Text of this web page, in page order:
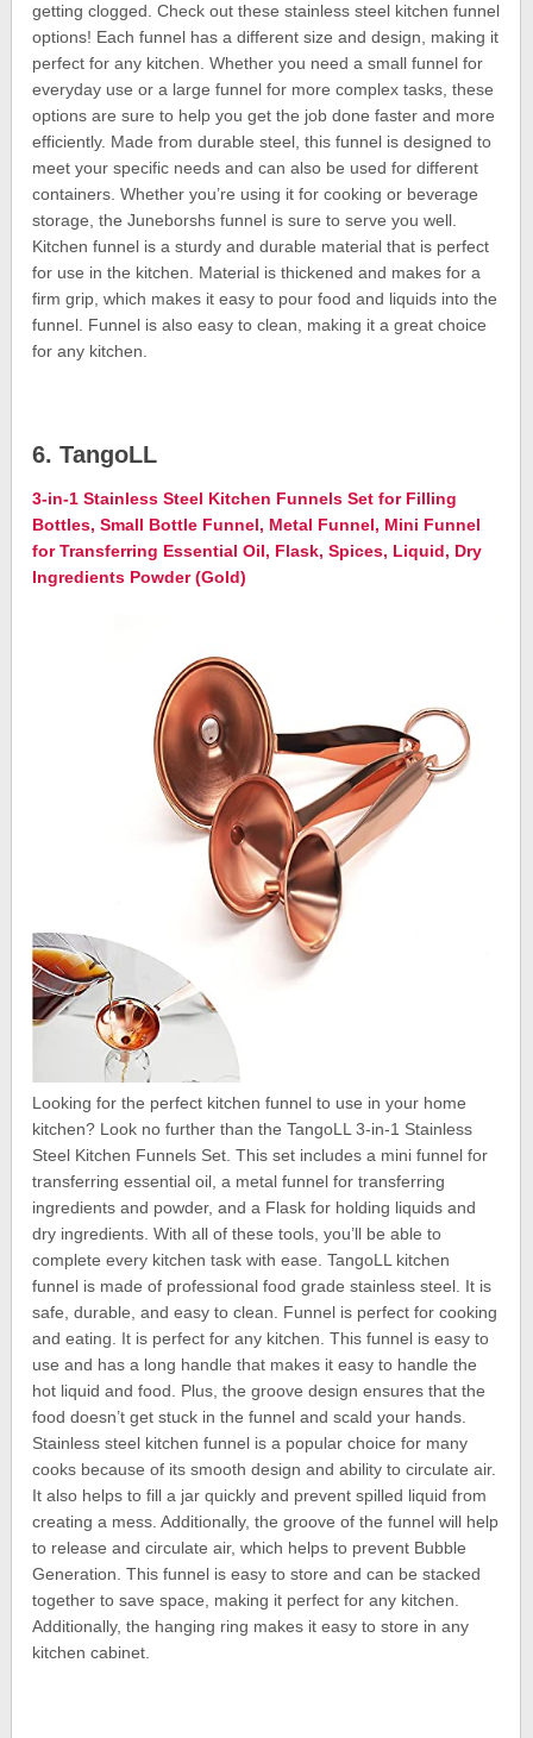
getting clogged. Check out these stainless steel kitchen funnel
options! Each funnel has a different size and design, making it
perfect for any kitchen. Whether you need a small funnel for
everyday use or a large funnel for more complex tasks, these
options are sure to help you get the job done faster and more
efficiently. Made from durable steel, this funnel is designed to
meet your specific needs and can also be used for different
containers. Whether you’re using it for cooking or beverage
storage, the Juneborshs funnel is sure to serve you well.
Kitchen funnel is a sturdy and durable material that is perfect
for use in the kitchen. Material is thickened and makes for a
firm grip, which makes it easy to pour food and liquids into the
funnel. Funnel is also easy to clean, making it a great choice
for any kitchen.
6. TangoLL
3-in-1 Stainless Steel Kitchen Funnels Set for Filling
Bottles, Small Bottle Funnel, Metal Funnel, Mini Funnel
for Transferring Essential Oil, Flask, Spices, Liquid, Dry
Ingredients Powder (Gold)
Looking for the perfect kitchen funnel to use in your home
kitchen? Look no further than the TangoLL 3-in-1 Stainless
Steel Kitchen Funnels Set. This set includes a mini funnel for
transferring essential oil, a metal funnel for transferring
ingredients and powder, and a Flask for holding liquids and
dry ingredients. With all of these tools, you’ll be able to
complete every kitchen task with ease. TangoLL kitchen
funnel is made of professional food grade stainless steel. It is
safe, durable, and easy to clean. Funnel is perfect for cooking
and eating. It is perfect for any kitchen. This funnel is easy to
use and has a long handle that makes it easy to handle the
hot liquid and food. Plus, the groove design ensures that the
food doesn’t get stuck in the funnel and scald your hands.
Stainless steel kitchen funnel is a popular choice for many
cooks because of its smooth design and ability to circulate air.
It also helps to fill a jar quickly and prevent spilled liquid from
creating a mess. Additionally, the groove of the funnel will help
to release and circulate air, which helps to prevent Bubble
Generation. This funnel is easy to store and can be stacked
together to save space, making it perfect for any kitchen.
Additionally, the hanging ring makes it easy to store in any
kitchen cabinet.